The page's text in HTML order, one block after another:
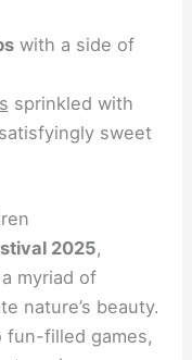
with a side of
sprinkled with
sweet
2025,
myriad of
nature’s beauty.
fun-filled games,